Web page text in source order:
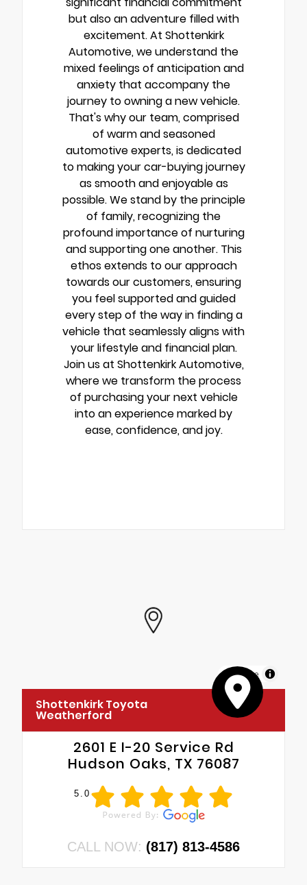
but also an adventure filled with
excitement. At Shottenkirk
Automotive, we understand the
mixed feelings of anticipation and
anxiety that accompany the
journey to owning a new vehicle.
That's why our team, comprised
of warm and seasoned
automotive experts, is dedicated
to making your car-buying journey
as smooth and enjoyable as
possible. We stand by the principle
of family, recognizing the
profound importance of nurturing
and supporting one another. This
ethos extends to our approach
towards our customers, ensuring
you feel supported and guided
every step of the way in finding a
vehicle that seamlessly aligns with
your lifestyle and financial plan.
Join us at Shottenkirk Automotive,
where we transform the process
of purchasing your next vehicle
into an experience marked by
ease, confidence, and joy.
MapLibre
Shottenkirk Toyota
Weatherford
2601 E I-20 Service Rd
Hudson Oaks, TX 76087
5.0
CALL NOW: (817) 813-4586